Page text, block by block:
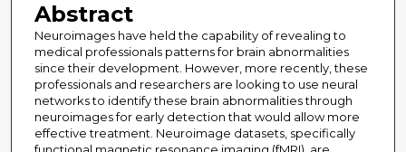
Abstract
Neuroimages have held the capability of revealing to
medical professionals patterns for brain abnormalities
since their development. However, more recently, these
professionals and researchers are looking to use neural
networks to identify these brain abnormalities through
neuroimages for early detection that would allow more
effective treatment. Neuroimage datasets, specifically